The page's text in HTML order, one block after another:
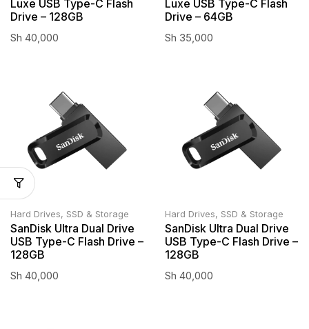
Luxe USB Type-C Flash
Drive – 128GB
Sh 40,000
Luxe USB Type-C Flash
Drive – 64GB
Sh 35,000
Hard Drives, SSD & Storage
SanDisk Ultra Dual Drive
USB Type-C Flash Drive –
128GB
Sh 40,000
Hard Drives, SSD & Storage
SanDisk Ultra Dual Drive
USB Type-C Flash Drive –
128GB
Sh 40,000